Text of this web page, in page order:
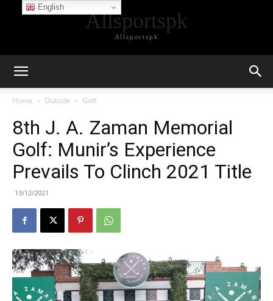
Allsportspk
Allsportspk
Home Outside Golf
8th J. A. Zaman Memorial
Golf: Munir’s Experience
Prevails To Clinch 2021 Title
13/12/2021
English